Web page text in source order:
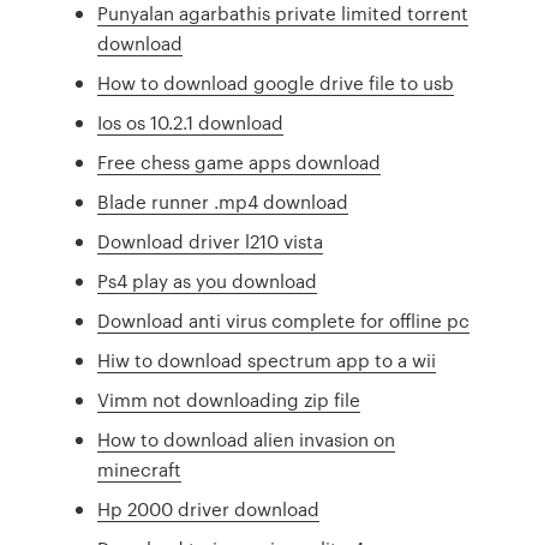
Punyalan agarbathis private limited torrent
download
How to download google drive file to usb
Ios os 10.2.1 download
Free chess game apps download
Blade runner .mp4 download
Download driver l210 vista
Ps4 play as you download
Download anti virus complete for offline pc
Hiw to download spectrum app to a wii
Vimm not downloading zip file
How to download alien invasion on
minecraft
Hp 2000 driver download